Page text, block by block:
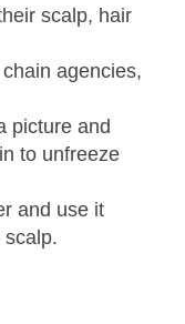
scalp, hair
agencies,
picture and
to unfreeze
and use it